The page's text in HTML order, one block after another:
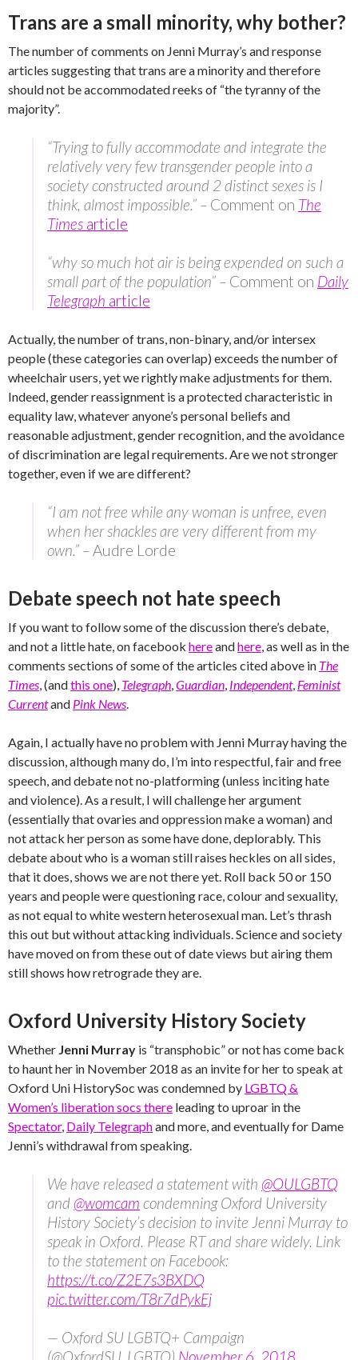
Trans are a small minority, why bother?
The number of comments on Jenni Murray’s and response
articles suggesting that trans are a minority and therefore
should not be accommodated reeks of “the tyranny of the
majority”.
“Trying to fully accommodate and integrate the
relatively very few transgender people into a
society constructed around 2 distinct sexes is I
think, almost impossible.” – Comment on The
Times article
“why so much hot air is being expended on such a
small part of the population” – Comment on Daily
Telegraph article
Actually, the number of trans, non-binary, and/or intersex
people (these categories can overlap) exceeds the number of
wheelchair users, yet we rightly make adjustments for them.
Indeed, gender reassignment is a protected characteristic in
equality law, whatever anyone’s personal beliefs and
reasonable adjustment, gender recognition, and the avoidance
of discrimination are legal requirements. Are we not stronger
together, even if we are different?
“I am not free while any woman is unfree, even
when her shackles are very different from my
own.” –Audre Lorde
Debate speech not hate speech
If you want to follow some of the discussion there’s debate,
and not a little hate, on facebook hereandhere, as well as in the
comments sections of some of the articles cited above in The
Times, (andthis one), Telegraph,Guardian, Independent, Feminist
Currentand Pink News.
Again, I actually have no problem with Jenni Murray having the
discussion, although many do, I’m into respectful, fair and free
speech, and debate not no-platforming (unless inciting hate
and violence). As a result, I will challenge her argument
(essentially that ovaries and oppression make a woman) and
not attack her person as some have done, deplorably. This
debate about who is a woman still raises heckles on all sides,
that it does, shows we are not there yet. Roll back 50 or 150
years and people were questioning race, colour and sexuality,
as not equal to white western heterosexual man. Let’s thrash
this out but without attacking individuals. Science and society
have moved on from these out of date views but airing them
still shows how retrograde they are.
Oxford University History Society
Whether Jenni Murray is “transphobic” or not has come back
to haunt her in November 2018 as an invite for her to speak at
Oxford Uni HistorySoc was condemned by LGBTQ &
Women’s liberation socs there leading to uproar in the
Spectator, Daily Telegraphand more, and eventually for Dame
Jenni’s withdrawal from speaking.
We have released a statement with @OULGBTQ
and @womcam condemning Oxford University
History Society’s decision to invite Jenni Murray to
speak in Oxford. Please RT and share widely. Link
to the statement on Facebook:
https://t.co/Z2E7s3BXDQ
pic.twitter.com/T8r7dPykEj
— Oxford SU LGBTQ+ Campaign